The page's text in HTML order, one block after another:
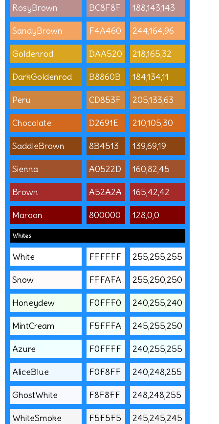
RosyBrown BC8F8F 188,143,143
SandyBrown F4A460 244,164,96
Goldenrod DAA520 218,165,32
DarkGoldenrod B8860B 184,134,11
Peru CD853F 205,133,63
Chocolate D2691E 210,105,30
SaddleBrown 8B4513 139,69,19
Sienna A0522D 160,82,45
Brown A52A2A 165,42,42
Maroon 800000 128,0,0
Whites
White FFFFFF 255,255,255
Snow FFFAFA 255,250,250
Honeydew F0FFF0 240,255,240
MintCream F5FFFA 245,255,250
Azure F0FFFF 240,255,255
AliceBlue F0F8FF 240,248,255
GhostWhite F8F8FF 248,248,255
WhiteSmoke F5F5F5 245,245,245